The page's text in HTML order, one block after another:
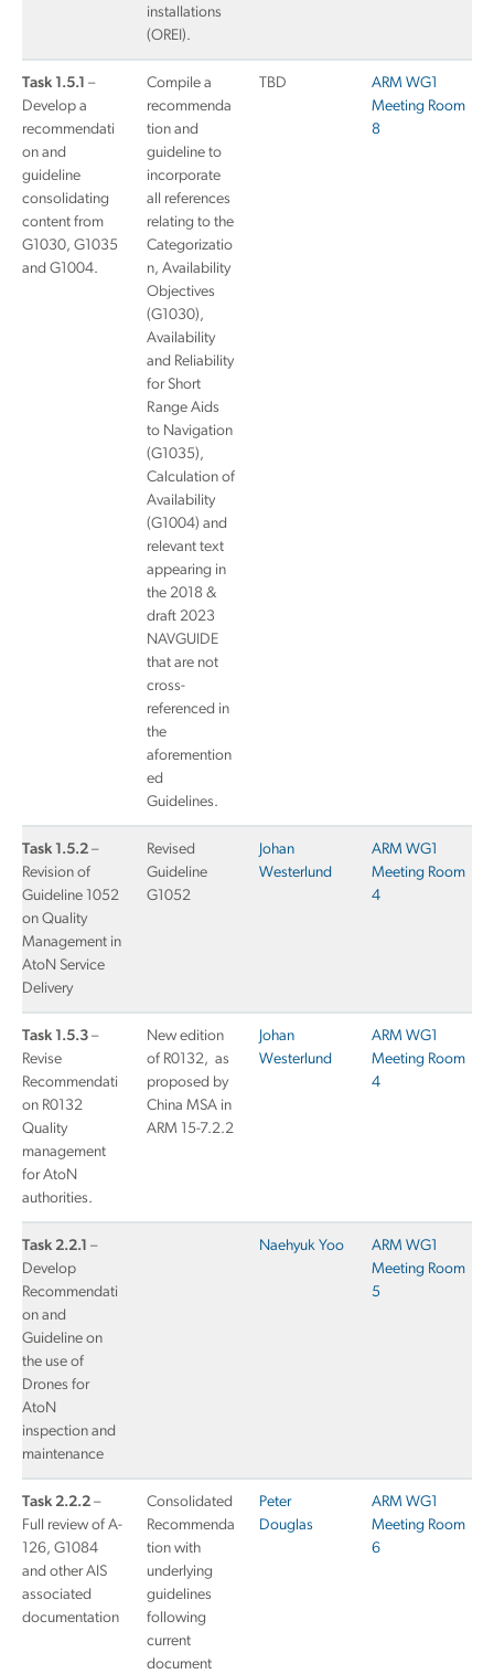
installations
(OREI).
Task 1.5.1 –
Develop a
recommendati
on and
guideline
consolidating
content from
G1030, G1035
and G1004.
Compile a
recommenda
tion and
guideline to
incorporate
all references
relating to the
Categorizatio
n, Availability
Objectives
(G1030),
Availability
and Reliability
for Short
Range Aids
to Navigation
(G1035),
Calculation of
Availability
(G1004) and
relevant text
appearing in
the 2018 &
draft 2023
NAVGUIDE
that are not
cross-
referenced in
the
aforemention
ed
Guidelines.
TBD
ARM WG1
Meeting Room
8
Task 1.5.2 –
Revision of
Guideline 1052
on Quality
Management in
AtoN Service
Delivery
Revised
Guideline
G1052
Johan
Westerlund
ARM WG1
Meeting Room
4
Task 1.5.3 –
Revise
Recommendati
on R0132
Quality
management
for AtoN
authorities.
New edition
of R0132, as
proposed by
China MSA in
ARM 15-7.2.2
Johan
Westerlund
ARM WG1
Meeting Room
4
Task 2.2.1 –
Develop
Recommendati
on and
Guideline on
the use of
Drones for
AtoN
inspection and
maintenance
Naehyuk Yoo
ARM WG1
Meeting Room
5
Task 2.2.2 –
Full review of A-
126, G1084
and other AIS
associated
documentation
Consolidated
Recommenda
tion with
underlying
guidelines
following
current
document
Peter
Douglas
ARM WG1
Meeting Room
6